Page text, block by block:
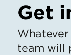
Get
team will